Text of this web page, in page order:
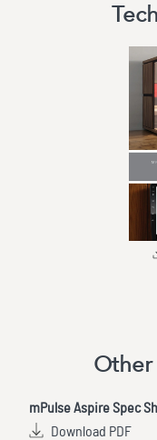
mPulse Aspire Spec
Download PDF